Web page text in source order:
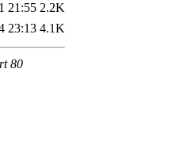
21:55 2.2K
23:13 4.1K
80